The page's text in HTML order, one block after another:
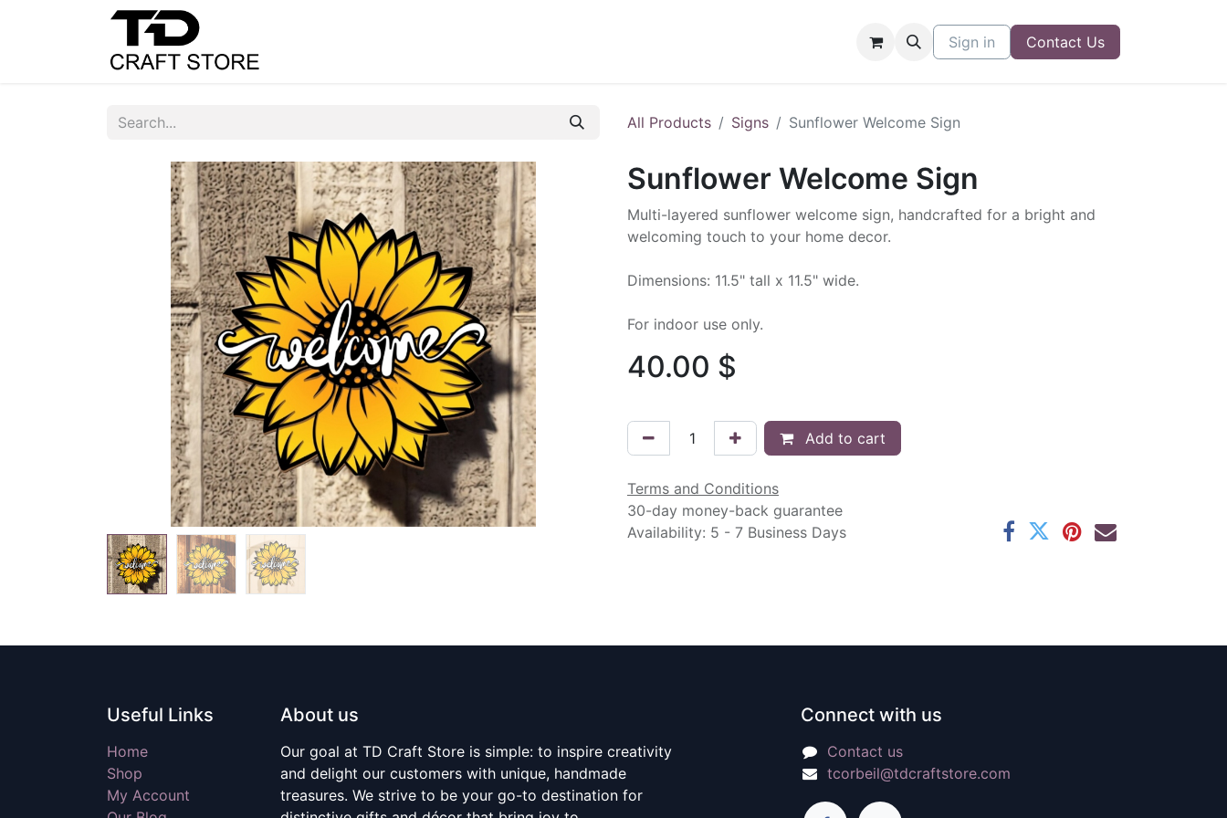
Sign in Contact Us
All Products Signs Sunflower Welcome Sign
Sunflower Welcome Sign
Multi-layered sunflower welcome sign, handcrafted for a bright and
welcoming touch to your home decor.
Dimensions: 11.5" tall x 11.5" wide.
For indoor use only.
40.00 $
Add to cart
Terms and Conditions
30-day money-back guarantee
Availability: 5 - 7 Business Days
Useful Links
Home
Shop
My Account
About us
Our goal at TD Craft Store is simple: to inspire creativity
and delight our customers with unique, handmade
treasures. We strive to be your go-to destination for
Connect with us
Contact us
tcorbeil@tdcraftstore.com